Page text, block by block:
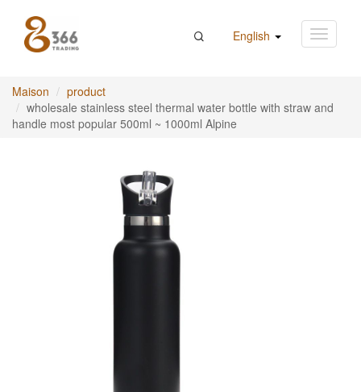
English
Maison
product
wholesale stainless steel thermal water bottle with straw and
handle most popular 500ml ~ 1000ml Alpine